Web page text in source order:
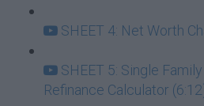
SHEET 4: Net Worth
SHEET 5: Single
Refinance Calculator